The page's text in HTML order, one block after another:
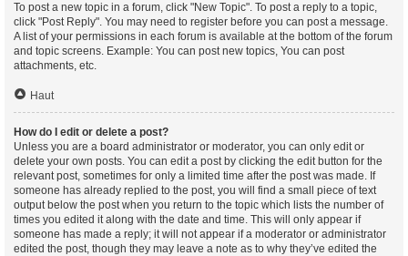
To post a new topic in a forum, click "New Topic". To post a reply to a topic,
click "Post Reply". You may need to register before you can post a message.
A list of your permissions in each forum is available at the bottom of the forum
and topic screens. Example: You can post new topics, You can post
attachments, etc.
Haut
How do I edit or delete a post?
Unless you are a board administrator or moderator, you can only edit or
delete your own posts. You can edit a post by clicking the edit button for the
relevant post, sometimes for only a limited time after the post was made. If
someone has already replied to the post, you will find a small piece of text
output below the post when you return to the topic which lists the number of
times you edited it along with the date and time. This will only appear if
someone has made a reply; it will not appear if a moderator or administrator
edited the post, though they may leave a note as to why they’ve edited the